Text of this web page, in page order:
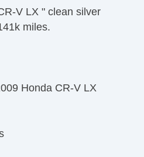
Mirror
V LX " clean silver
miles.
Honda CR-V LX